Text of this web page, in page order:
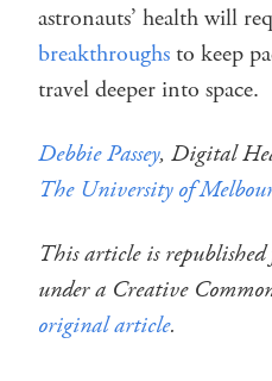
astronauts’ health will
breakthroughsto keep
travel deeper into space.
Debbie Passey, Digital
The University of
This article is
under a Creative
original article.